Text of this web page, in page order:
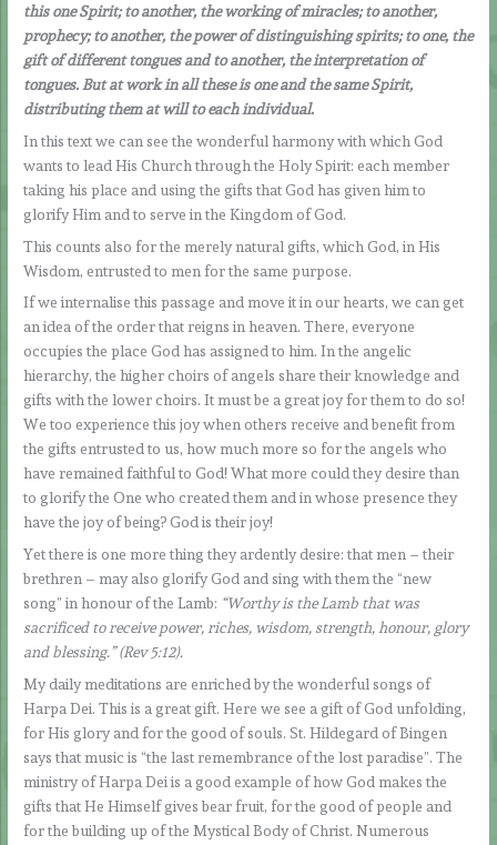
this one Spirit; to another, the working of miracles; to another,
prophecy; to another, the power of distinguishing spirits; to one, the
gift of different tongues and to another, the interpretation of
tongues. But at work in all these is one and the same Spirit,
distributing them at will to each individual.
In this text we can see the wonderful harmony with which God
wants to lead His Church through the Holy Spirit: each member
taking his place and using the gifts that God has given him to
glorify Him and to serve in the Kingdom of God.
This counts also for the merely natural gifts, which God, in His
Wisdom, entrusted to men for the same purpose.
If we internalise this passage and move it in our hearts, we can get
an idea of the order that reigns in heaven. There, everyone
occupies the place God has assigned to him. In the angelic
hierarchy, the higher choirs of angels share their knowledge and
gifts with the lower choirs. It must be a great joy for them to do so!
We too experience this joy when others receive and benefit from
the gifts entrusted to us, how much more so for the angels who
have remained faithful to God! What more could they desire than
to glorify the One who created them and in whose presence they
have the joy of being? God is their joy!
Yet there is one more thing they ardently desire: that men – their
brethren – may also glorify God and sing with them the “new
song” in honour of the Lamb: “Worthy is the Lamb that was
sacrificed to receive power, riches, wisdom, strength, honour, glory
and blessing.” (Rev 5:12).
My daily meditations are enriched by the wonderful songs of
Harpa Dei. This is a great gift. Here we see a gift of God unfolding,
for His glory and for the good of souls. St. Hildegard of Bingen
says that music is “the last remembrance of the lost paradise”. The
ministry of Harpa Dei is a good example of how God makes the
gifts that He Himself gives bear fruit, for the good of people and
for the building up of the Mystical Body of Christ. Numerous